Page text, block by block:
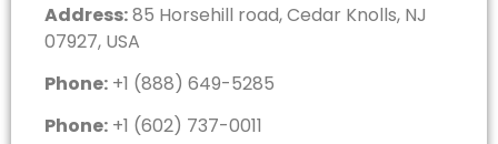
Address:85 Horsehill road, Cedar Knolls, NJ
07927, USA
Phone: +1 (888) 649-5285
Phone: +1 (602) 737-0011